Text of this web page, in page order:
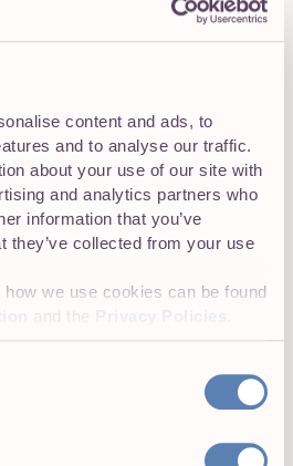
content and ads, to
and to analyse our traffic.
about your use of our site with
and analytics partners who
information that you’ve
they’ve collected from your use
we use cookies can be found
and the Privacy Policies
and reporting
to get your records
internal audits keeps you
Here’s how:
on a monthly basis
unapproved overtime
reports
to easily spot errors.
break compliance, and